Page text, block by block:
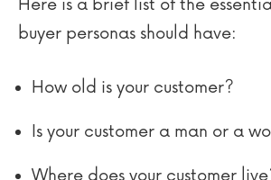
Here is a brief list of the
buyer personas should have:
How old is your customer?
Is your customer a man or a
Where does your customer